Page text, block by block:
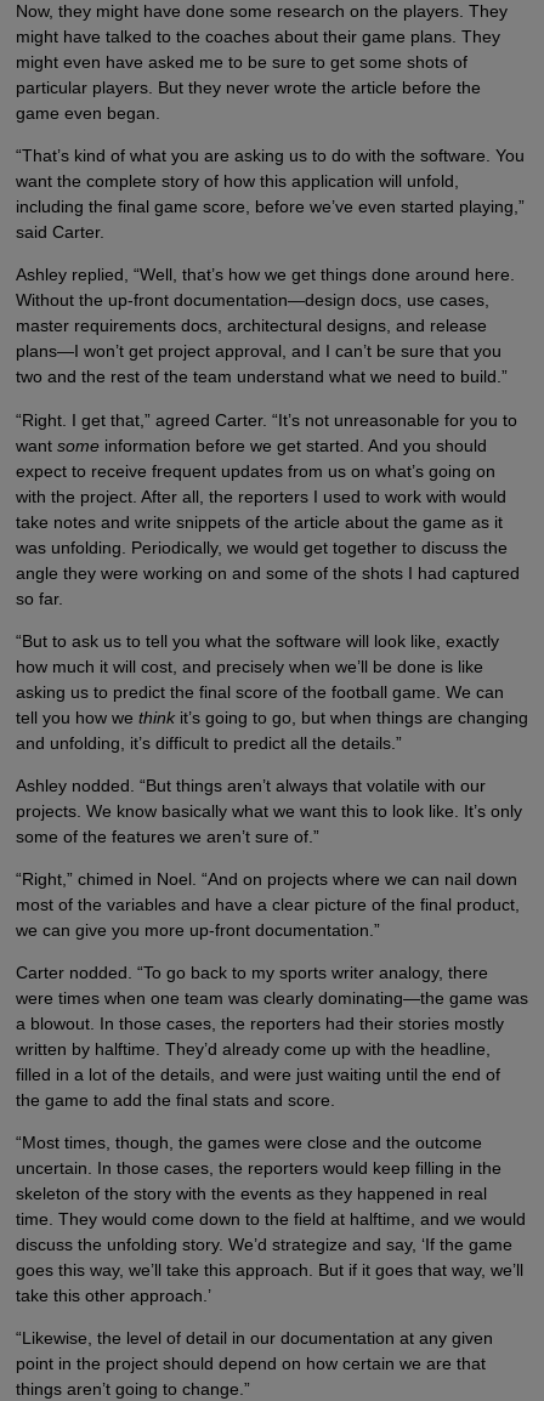
Now, they might have done some research on the players. They
might have talked to the coaches about their game plans. They
might even have asked me to be sure to get some shots of
particular players. But they never wrote the article before the
game even began.
“That’s kind of what you are asking us to do with the software. You
want the complete story of how this application will unfold,
including the final game score, before we’ve even started playing,”
said Carter.
Ashley replied, “Well, that’s how we get things done around here.
Without the up-front documentation—design docs, use cases,
master requirements docs, architectural designs, and release
plans—I won’t get project approval, and I can’t be sure that you
two and the rest of the team understand what we need to build.”
“Right. I get that,” agreed Carter. “It’s not unreasonable for you to
want someinformation before we get started. And you should
expect to receive frequent updates from us on what’s going on
with the project. After all, the reporters I used to work with would
take notes and write snippets of the article about the game as it
was unfolding. Periodically, we would get together to discuss the
angle they were working on and some of the shots I had captured
so far.
“But to ask us to tell you what the software will look like, exactly
how much it will cost, and precisely when we’ll be done is like
asking us to predict the final score of the football game. We can
tell you how we thinkit’s going to go, but when things are changing
and unfolding, it’s difficult to predict all the details.”
Ashley nodded. “But things aren’t always that volatile with our
projects. We know basically what we want this to look like. It’s only
some of the features we aren’t sure of.”
“Right,” chimed in Noel. “And on projects where we can nail down
most of the variables and have a clear picture of the final product,
we can give you more up-front documentation.”
Carter nodded. “To go back to my sports writer analogy, there
were times when one team was clearly dominating—the game was
a blowout. In those cases, the reporters had their stories mostly
written by halftime. They’d already come up with the headline,
filled in a lot of the details, and were just waiting until the end of
the game to add the final stats and score.
“Most times, though, the games were close and the outcome
uncertain. In those cases, the reporters would keep filling in the
skeleton of the story with the events as they happened in real
time. They would come down to the field at halftime, and we would
discuss the unfolding story. We’d strategize and say, ‘If the game
goes this way, we’ll take this approach. But if it goes that way, we’ll
take this other approach.’
“Likewise, the level of detail in our documentation at any given
point in the project should depend on how certain we are that
things aren’t going to change.”